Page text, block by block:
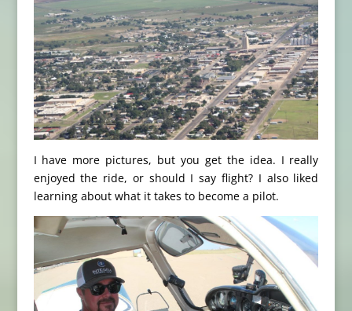
I have more pictures, but you get the idea. I really
enjoyed the ride, or should I say flight? I also liked
learning about what it takes to become a pilot.